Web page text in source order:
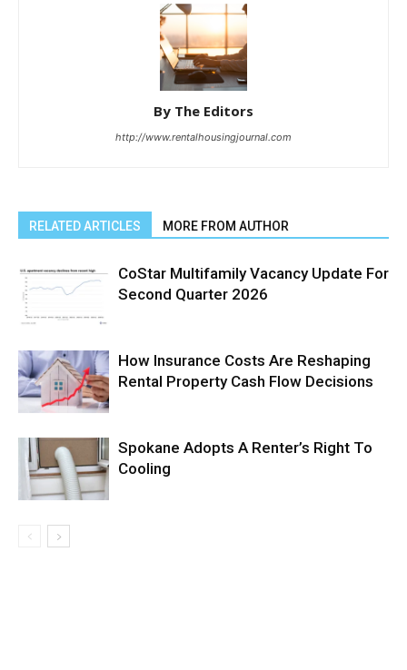
By The Editors
http://www.rentalhousingjournal.com
RELATED ARTICLES MORE FROM AUTHOR
CoStar Multifamily Vacancy Update For
Second Quarter 2026
How Insurance Costs Are Reshaping
Rental Property Cash Flow Decisions
Spokane Adopts A Renter’s Right To
Cooling